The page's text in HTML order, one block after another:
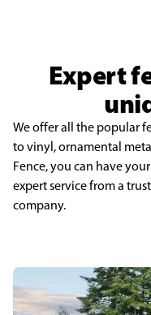
Expert
We offer all the popular
to vinyl, ornamental
Fence, you can have
expert service from a
company.